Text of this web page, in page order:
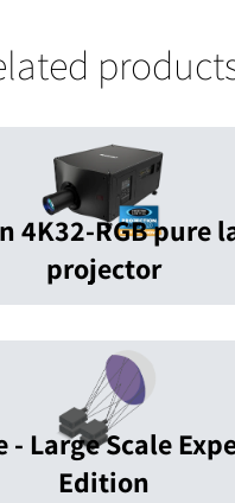
4K32-RGB pure
projector
- Large Scale
Edition